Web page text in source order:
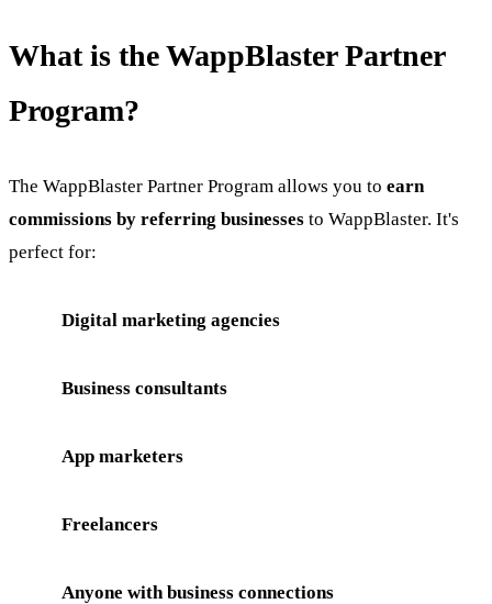
What is the WappBlaster Partner
Program?
The WappBlaster Partner Program allows you to earn
commissions by referring businesses to WappBlaster. It's
perfect for:
Digital marketing agencies
Business consultants
App marketers
Freelancers
Anyone with business connections